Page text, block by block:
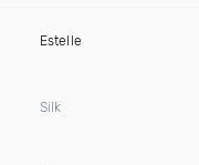
Estelle
Silk